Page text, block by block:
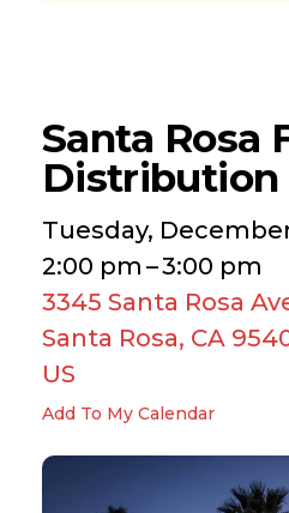
Santa Rosa
Distribution
Tuesday,
2:00 pm
3:00 pm
3345 Santa Rosa
Santa Rosa, CA
US
Add To My Calendar